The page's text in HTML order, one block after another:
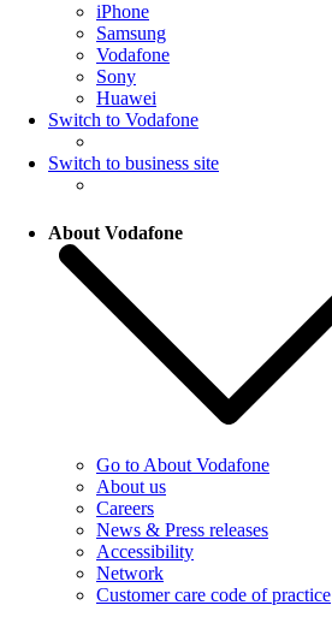
iPhone
Samsung
Vodafone
Sony
Huawei
Switch to Vodafone
Switch to business site
About Vodafone
Go to About Vodafone
About us
Careers
News & Press releases
Accessibility
Network
Customer care code of practice